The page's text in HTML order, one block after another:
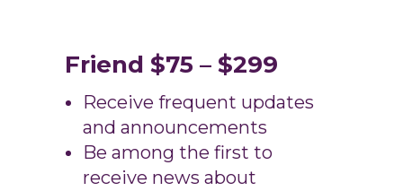
Friend $75 – $299
Receive frequent updates
and announcements
Be among the first to
receive news about